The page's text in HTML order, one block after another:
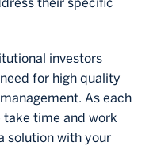
investors
for high quality
As each
time and work
solution with your